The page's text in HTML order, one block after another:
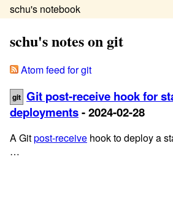
schu's notebook
schu's notes on git
Atom feed for git
git Git post-receive hook for
deployments- 2024-02-28
A Gitpost-receive hook to deploy a
…